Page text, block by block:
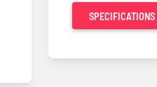
SPECIFICATIONS